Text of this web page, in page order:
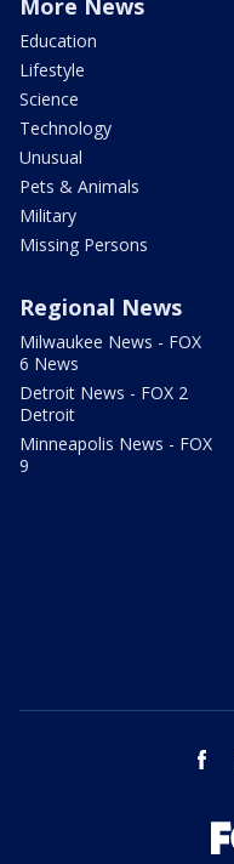
More News
Education
Lifestyle
Science
Technology
Unusual
Pets & Animals
Military
Missing Persons
Regional News
Milwaukee News - FOX
6 News
Detroit News - FOX 2
Detroit
Minneapolis News - FOX
9